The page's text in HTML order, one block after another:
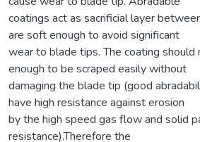
coatings act as sacrificial layer
are soft enough to avoid significant
wear to blade tips. The coating
enough to be scraped easily without
damaging the blade tip (good
have high resistance against erosion
by the high speed gas flow and solid
resistance).Therefore the